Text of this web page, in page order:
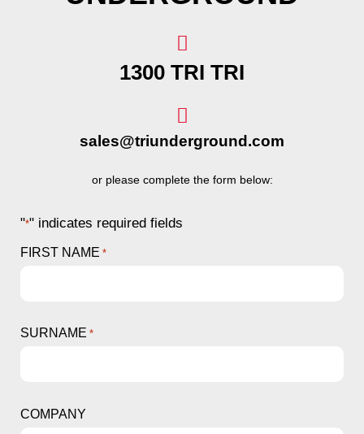
1300 TRI TRI
sales@triunderground.com
or please complete the form below:
"*" indicates required fields
FIRST NAME *
SURNAME *
COMPANY